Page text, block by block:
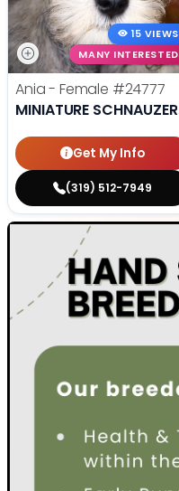
15 VIEWS
MANY INTERESTED
Ania - Female #24777
MINIATURE SCHNAUZER
Get My Info
(319) 512-7949